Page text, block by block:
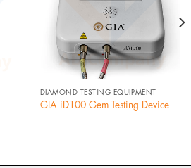
DIAMOND TESTING EQUIPMENT
GIA iD100 Gem Testing Device